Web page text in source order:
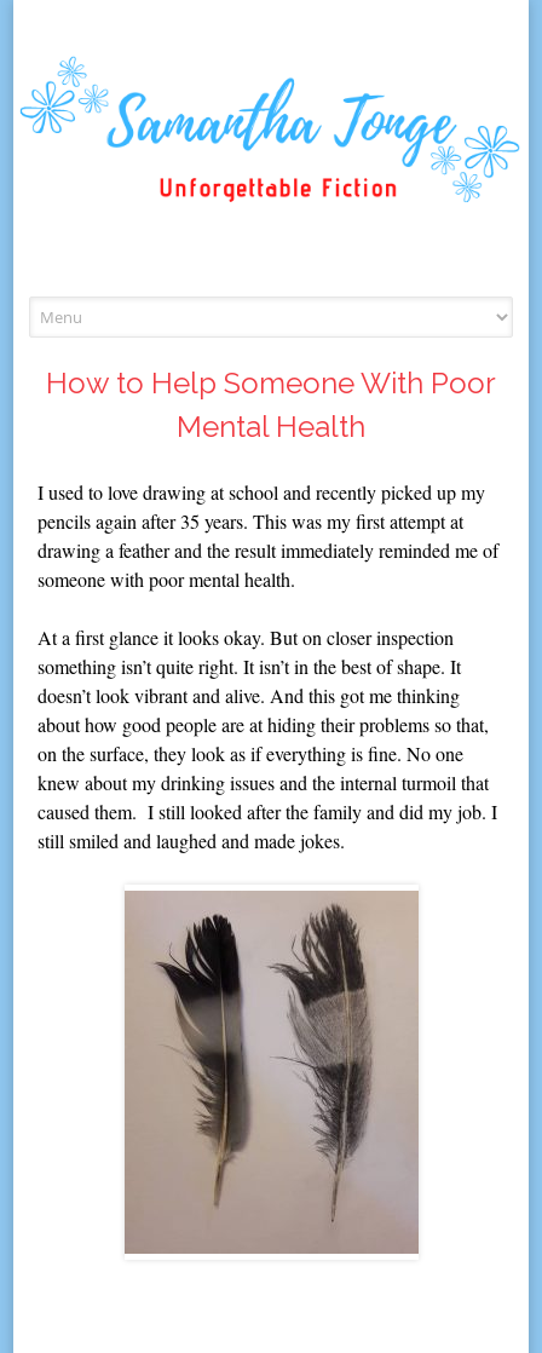
to
How to Help Someone With Poor
Mental Health
I used to love drawing at school and recently picked up my
pencils again after 35 years. This was my first attempt at
drawing a feather and the result immediately reminded me of
someone with poor mental health.
At a first glance it looks okay. But on closer inspection
something isn’t quite right. It isn’t in the best of shape. It
doesn’t look vibrant and alive. And this got me thinking
about how good people are at hiding their problems so that,
on the surface, they look as if everything is fine. No one
knew about my drinking issues and the internal turmoil that
caused them. I still looked after the family and did my job. I
still smiled and laughed and made jokes.